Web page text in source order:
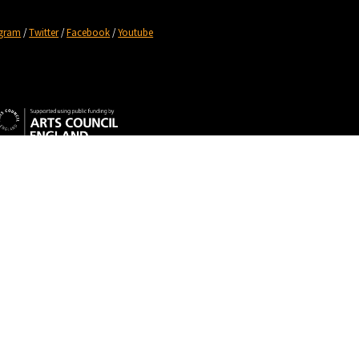
/Twitter/Facebook /Youtube